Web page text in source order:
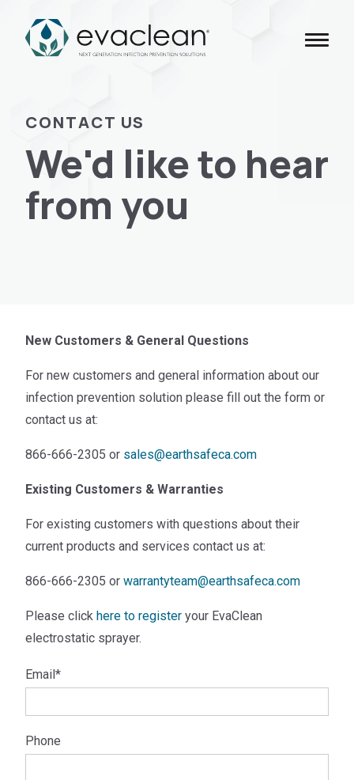
content
CONTACT US
We'd like to hear
from you
New Customers & General Questions
For new customers and general information about our
infection prevention solution please fill out the form or
contact us at:
866-666-2305 or sales@earthsafeca.com
Existing Customers & Warranties
For existing customers with questions about their
current products and services contact us at:
866-666-2305 or warrantyteam@earthsafeca.com
Please click here to register your EvaClean
electrostatic sprayer.
Email*
Phone